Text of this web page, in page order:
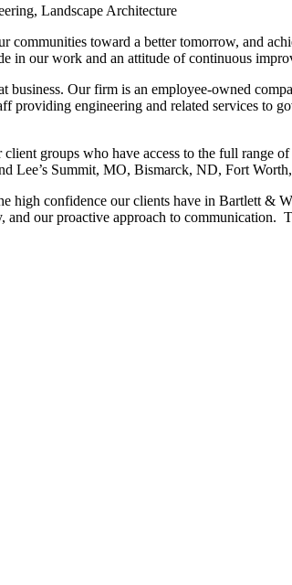
Landscape Architecture
communities toward a better tomorrow, and
our work and an attitude of continuous
business. Our firm is an employee-owned
providing engineering and related services to
groups who have access to the full range
Lee’s Summit, MO, Bismarck, ND, Fort
high confidence our clients have in Bartlett &
our proactive approach to communication.